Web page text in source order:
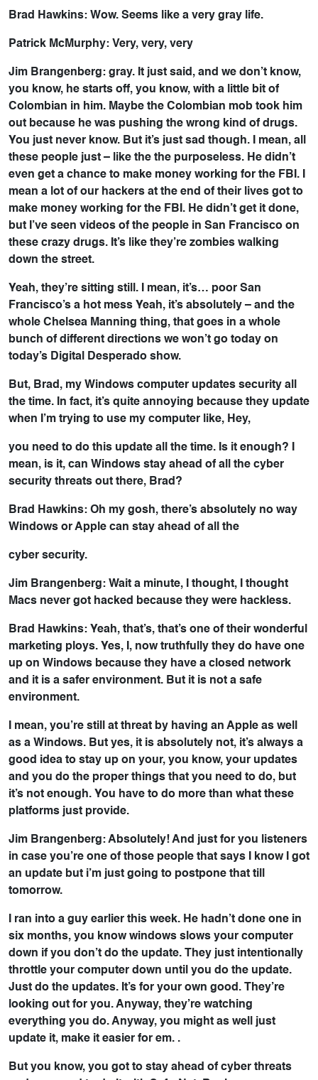
Brad Hawkins: Wow. Seems like a very gray life.
Patrick McMurphy: Very, very, very
Jim Brangenberg: gray. It just said, and we don’t know,
you know, he starts off, you know, with a little bit of
Colombian in him. Maybe the Colombian mob took him
out because he was pushing the wrong kind of drugs.
You just never know. But it’s just sad though. I mean, all
these people just – like the the purposeless. He didn’t
even get a chance to make money working for the FBI. I
mean a lot of our hackers at the end of their lives got to
make money working for the FBI. He didn’t get it done,
but I’ve seen videos of the people in San Francisco on
these crazy drugs. It’s like they’re zombies walking
down the street.
Yeah, they’re sitting still. I mean, it’s… poor San
Francisco’s a hot mess Yeah, it’s absolutely – and the
whole Chelsea Manning thing, that goes in a whole
bunch of different directions we won’t go today on
today’s Digital Desperado show.
But, Brad, my Windows computer updates security all
the time. In fact, it’s quite annoying because they update
when I’m trying to use my computer like, Hey,
you need to do this update all the time. Is it enough? I
mean, is it, can Windows stay ahead of all the cyber
security threats out there, Brad?
Brad Hawkins: Oh my gosh, there’s absolutely no way
Windows or Apple can stay ahead of all the
cyber security.
Jim Brangenberg: Wait a minute, I thought, I thought
Macs never got hacked because they were hackless.
Brad Hawkins: Yeah, that’s, that’s one of their wonderful
marketing ploys. Yes, I, now truthfully they do have one
up on Windows because they have a closed network
and it is a safer environment. But it is not a safe
environment.
I mean, you’re still at threat by having an Apple as well
as a Windows. But yes, it is absolutely not, it’s always a
good idea to stay up on your, you know, your updates
and you do the proper things that you need to do, but
it’s not enough. You have to do more than what these
platforms just provide.
Jim Brangenberg: Absolutely! And just for you listeners
in case you’re one of those people that says I know I got
an update but i’m just going to postpone that till
tomorrow.
I ran into a guy earlier this week. He hadn’t done one in
six months, you know windows slows your computer
down if you don’t do the update. They just intentionally
throttle your computer down until you do the update.
Just do the updates. It’s for your own good. They’re
looking out for you. Anyway, they’re watching
everything you do. Anyway, you might as well just
update it, make it easier for em. .
But you know, you got to stay ahead of cyber threats